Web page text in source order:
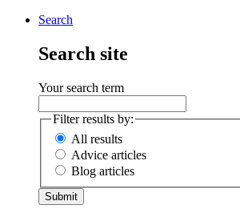
Search
Search site
Your search term
Filter results by:
All results
Advice articles
Blog articles
Submit